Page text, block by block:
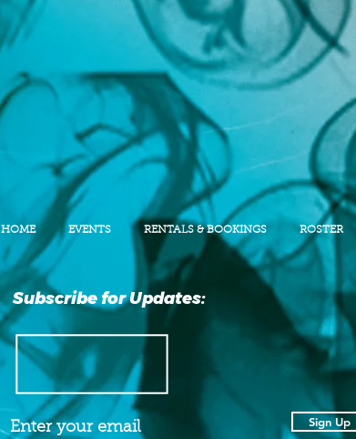
HOME EVENTS RENTALS & BOOKINGS ROSTER
Subscribe for Updates:
Sign Up